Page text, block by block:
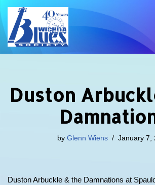
Skip
to
Duston
by Glenn Wiens January 7,
Duston Arbuckle & the Damnations at